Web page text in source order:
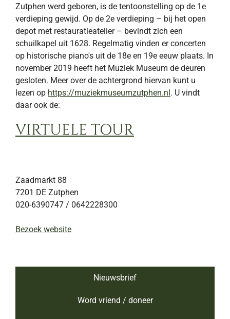
Zutphen werd geboren, is de tentoonstelling op de 1e
verdieping gewijd. Op de 2e verdieping – bij het open
depot met restauratieatelier – bevindt zich een
schuilkapel uit 1628. Regelmatig vinden er concerten
op historische piano's uit de 18e en 19e eeuw plaats. In
november 2019 heeft het Muziek Museum de deuren
gesloten. Meer over de achtergrond hiervan kunt u
lezen op https://muziekmuseumzutphen.nl . U vindt
daar ook de:
VIRTUELE TOUR
Zaadmarkt 88
7201 DE Zutphen
020-6390747 / 0642228300
Bezoek website
Nieuwsbrief
Word vriend / doneer